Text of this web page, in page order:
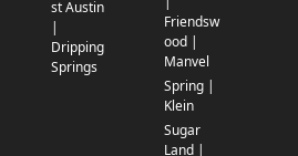
st Austin
|
Dripping
Springs
Friendsw
ood |
Manvel
Spring |
Klein
Sugar
Land |